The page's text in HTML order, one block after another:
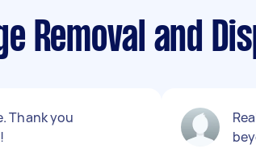
Removal and
Thank you